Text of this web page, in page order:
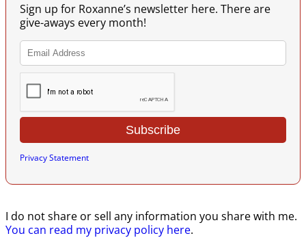
Sign up for Roxanne’s newsletter here. There are
give-aways every month!
Privacy Statement
I do not share or sell any information you share with me.
You can read my privacy policy here.